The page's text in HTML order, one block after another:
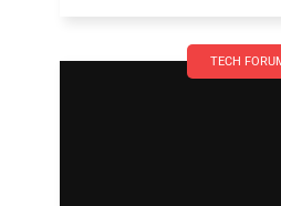
TECH